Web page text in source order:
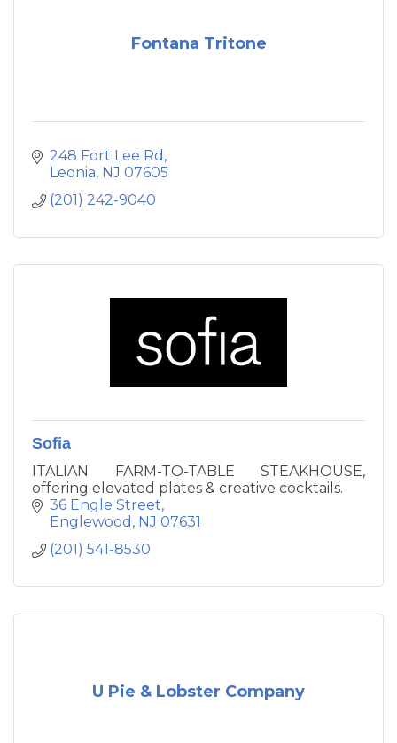
Fontana Tritone
248 Fort Lee Rd
Leonia NJ 07605
(201) 242-9040
Sofia
ITALIAN FARM-TO-TABLE STEAKHOUSE,
offering elevated plates & creative cocktails.
36 Engle Street
Englewood NJ 07631
(201) 541-8530
U Pie & Lobster Company